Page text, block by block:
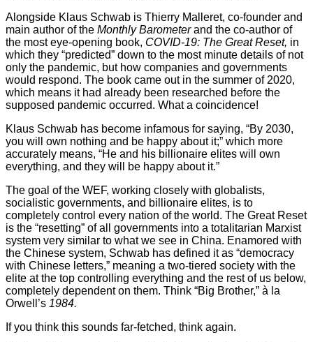
Alongside Klaus Schwab is Thierry Malleret, co-founder and
main author of the Monthly Barometerand the co-author of
the most eye-opening book, COVID-19: The Great Reset, in
which they “predicted” down to the most minute details of not
only the pandemic, but how companies and governments
would respond. The book came out in the summer of 2020,
which means it had already been researched before the
supposed pandemic occurred. What a coincidence!
Klaus Schwab has become infamous for saying, “By 2030,
you will own nothing and be happy about it;” which more
accurately means, “He and his billionaire elites will own
everything, and they will be happy about it.”
The goal of the WEF, working closely with globalists,
socialistic governments, and billionaire elites, is to
completely control every nation of the world. The Great Reset
is the “resetting” of all governments into a totalitarian Marxist
system very similar to what we see in China. Enamored with
the Chinese system, Schwab has defined it as “democracy
with Chinese letters,” meaning a two-tiered society with the
elite at the top controlling everything and the rest of us below,
completely dependent on them. Think “Big Brother,” à la
Orwell’s 1984.
If you think this sounds far-fetched, think again.